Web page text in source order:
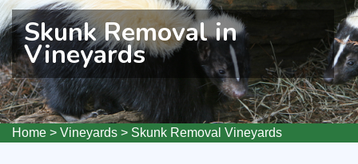
Skunk Removal in
Vineyards
Home > Vineyards > Skunk Removal Vineyards